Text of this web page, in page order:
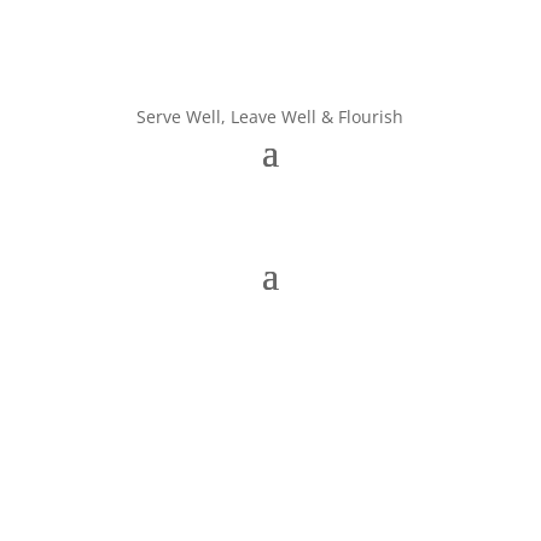
Serve Well, Leave Well & Flourish